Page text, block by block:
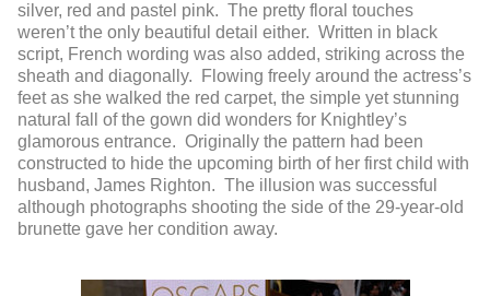
silver, red and pastel pink. The pretty floral touches
weren’t the only beautiful detail either. Written in black
script, French wording was also added, striking across the
sheath and diagonally. Flowing freely around the actress’s
feet as she walked the red carpet, the simple yet stunning
natural fall of the gown did wonders for Knightley’s
glamorous entrance. Originally the pattern had been
constructed to hide the upcoming birth of her first child with
husband, James Righton. The illusion was successful
although photographs shooting the side of the 29-year-old
brunette gave her condition away.